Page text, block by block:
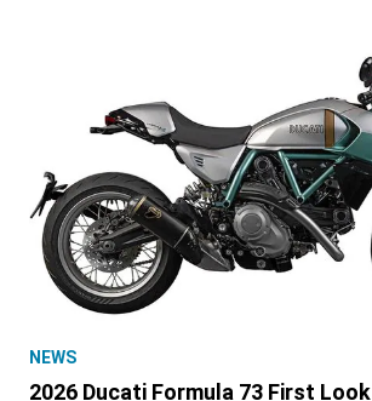
NEWS
2026 Ducati Formula 73 First Look